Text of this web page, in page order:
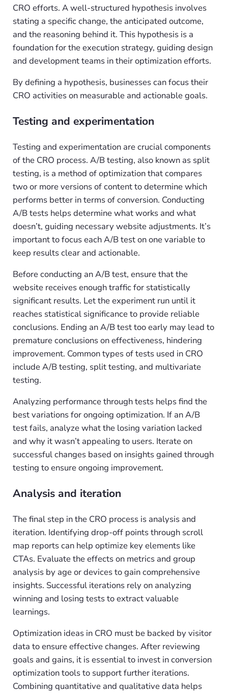
CRO efforts. A well-structured hypothesis involves
stating a specific change, the anticipated outcome,
and the reasoning behind it. This hypothesis is a
foundation for the execution strategy, guiding design
and development teams in their optimization efforts.
By defining a hypothesis, businesses can focus their
CRO activities on measurable and actionable goals.
Testing and experimentation
Testing and experimentation are crucial components
of the CRO process. A/B testing, also known as split
testing, is a method of optimization that compares
two or more versions of content to determine which
performs better in terms of conversion. Conducting
A/B tests helps determine what works and what
doesn’t, guiding necessary website adjustments. It’s
important to focus each A/B test on one variable to
keep results clear and actionable.
Before conducting an A/B test, ensure that the
website receives enough traffic for statistically
significant results. Let the experiment run until it
reaches statistical significance to provide reliable
conclusions. Ending an A/B test too early may lead to
premature conclusions on effectiveness, hindering
improvement. Common types of tests used in CRO
include A/B testing, split testing, and multivariate
testing.
Analyzing performance through tests helps find the
best variations for ongoing optimization. If an A/B
test fails, analyze what the losing variation lacked
and why it wasn’t appealing to users. Iterate on
successful changes based on insights gained through
testing to ensure ongoing improvement.
Analysis and iteration
The final step in the CRO process is analysis and
iteration. Identifying drop-off points through scroll
map reports can help optimize key elements like
CTAs. Evaluate the effects on metrics and group
analysis by age or devices to gain comprehensive
insights. Successful iterations rely on analyzing
winning and losing tests to extract valuable
learnings.
Optimization ideas in CRO must be backed by visitor
data to ensure effective changes. After reviewing
goals and gains, it is essential to invest in conversion
optimization tools to support further iterations.
Combining quantitative and qualitative data helps